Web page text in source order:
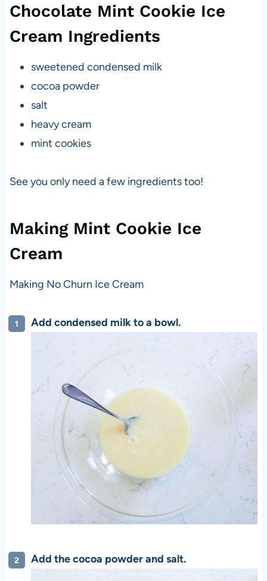
Chocolate Mint Cookie Ice
Cream Ingredients
sweetened condensed milk
cocoa powder
salt
heavy cream
mint cookies
See you only need a few ingredients too!
Making Mint Cookie Ice
Cream
Making No Churn Ice Cream
Add condensed milk to a bowl.
Add the cocoa powder and salt.